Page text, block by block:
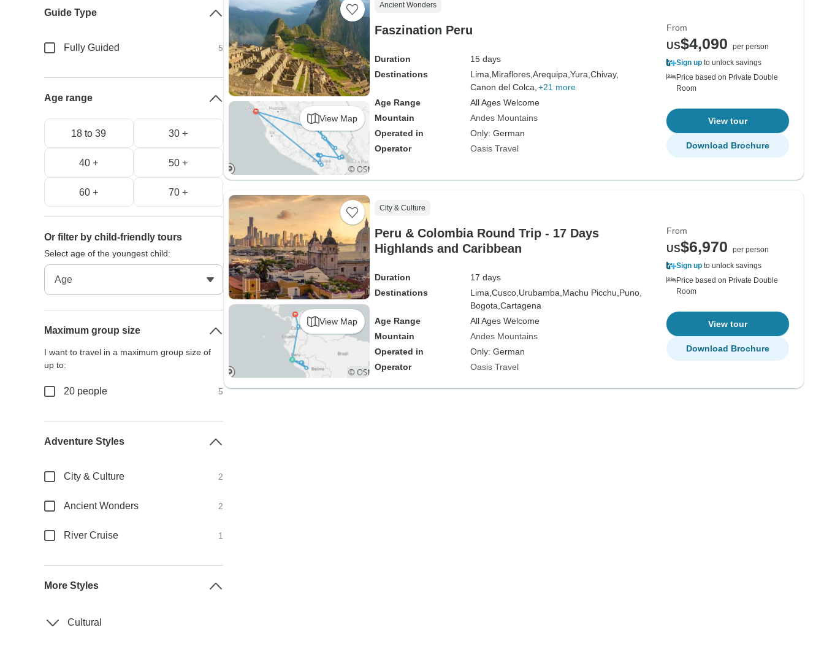
View Map
Ancient Wonders
Faszination Peru
Duration
15 days
Destinations
Lima, Miraflores, Arequipa, Yura, Chivay,
Canon del Colca, +21 more
Age Range
All Ages Welcome
Mountain
Andes Mountains
Operated in
Only: German
Operator
Oasis Travel
From
US$4,090
per person
Sign up to unlock savings
Price based on Private Double
Room
View tour
Download Brochure
View Map
City & Culture
Peru & Colombia Round Trip - 17 Days
Highlands and Caribbean
Duration
17 days
Destinations
Lima, Cusco, Urubamba, Machu Picchu, Puno,
Bogota, Cartagena
Age Range
All Ages Welcome
Mountain
Andes Mountains
Operated in
Only: German
Operator
Oasis Travel
From
US$6,970
per person
Sign up to unlock savings
Price based on Private Double
Room
View tour
Download Brochure
Guide Type
Fully Guided 5
Age range
18 to 39 30 +
40 + 50 +
60 + 70 +
Or filter by child-friendly tours
Select age of the youngest child:
Maximum group size
I want to travel in a maximum group size of
up to:
20 people 5
Adventure Styles
City & Culture 2
Ancient Wonders 2
River Cruise 1
More Styles
Cultural